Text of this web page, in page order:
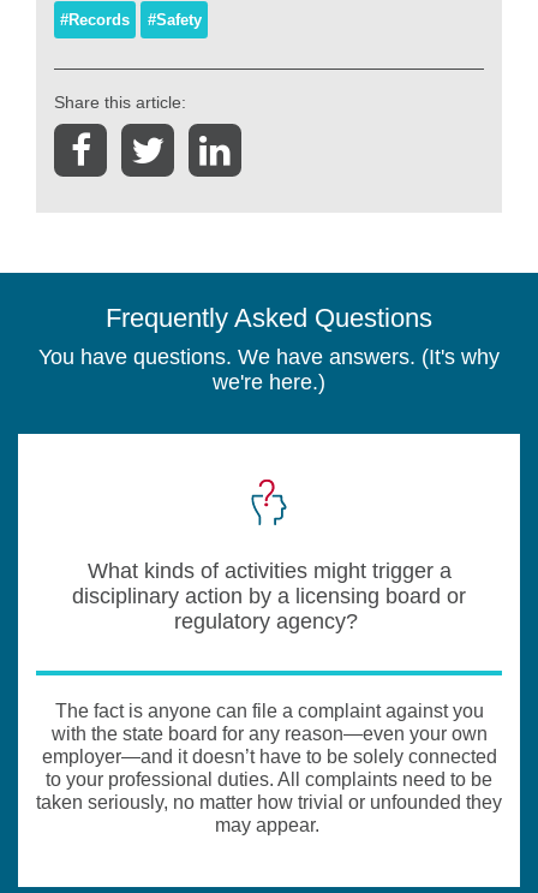
#Records #Safety
Share this article:
Frequently Asked Questions
You have questions. We have answers. (It's why
we're here.)
What kinds of activities might trigger a
disciplinary action by a licensing board or
regulatory agency?
The fact is anyone can file a complaint against you
with the state board for any reason—even your own
employer—and it doesn’t have to be solely connected
to your professional duties. All complaints need to be
taken seriously, no matter how trivial or unfounded they
may appear.